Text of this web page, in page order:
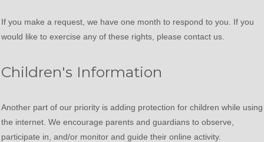
If you make a request, we have one month to respond to you. If you
would like to exercise any of these rights, please contact us.
Children's Information
Another part of our priority is adding protection for children while using
the internet. We encourage parents and guardians to observe,
participate in, and/or monitor and guide their online activity.